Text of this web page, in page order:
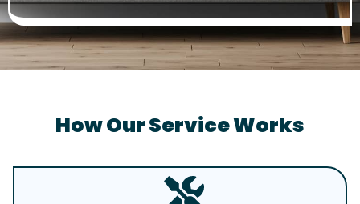
How Our Service Works